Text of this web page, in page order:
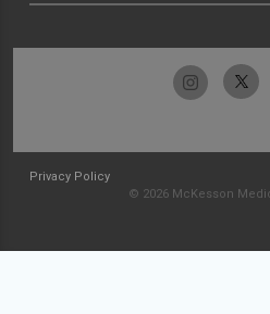
Privacy Policy
© 2026 McKesson